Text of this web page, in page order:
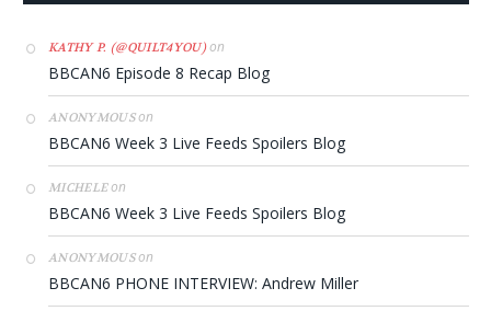
KATHY P. (@QUILT4YOU)on
BBCAN6 Episode 8 Recap Blog
ANONYMOUSon
BBCAN6 Week 3 Live Feeds Spoilers Blog
MICHELEon
BBCAN6 Week 3 Live Feeds Spoilers Blog
ANONYMOUSon
BBCAN6 PHONE INTERVIEW: Andrew Miller